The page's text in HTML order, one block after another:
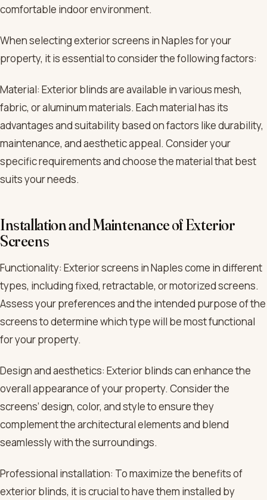
comfortable indoor environment.
When selecting exterior screens in Naples for your
property, it is essential to consider the following factors:
Material: Exterior blinds are available in various mesh,
fabric, or aluminum materials. Each material has its
advantages and suitability based on factors like durability,
maintenance, and aesthetic appeal. Consider your
specific requirements and choose the material that best
suits your needs.
Installation and Maintenance of Exterior
Screens
Functionality: Exterior screens in Naples come in different
types, including fixed, retractable, or motorized screens.
Assess your preferences and the intended purpose of the
screens to determine which type will be most functional
for your property.
Design and aesthetics: Exterior blinds can enhance the
overall appearance of your property. Consider the
screens’ design, color, and style to ensure they
complement the architectural elements and blend
seamlessly with the surroundings.
Professional installation: To maximize the benefits of
exterior blinds, it is crucial to have them installed by